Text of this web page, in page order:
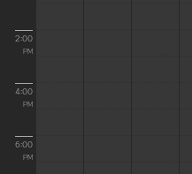
2:00
PM
4:00
PM
6:00
PM